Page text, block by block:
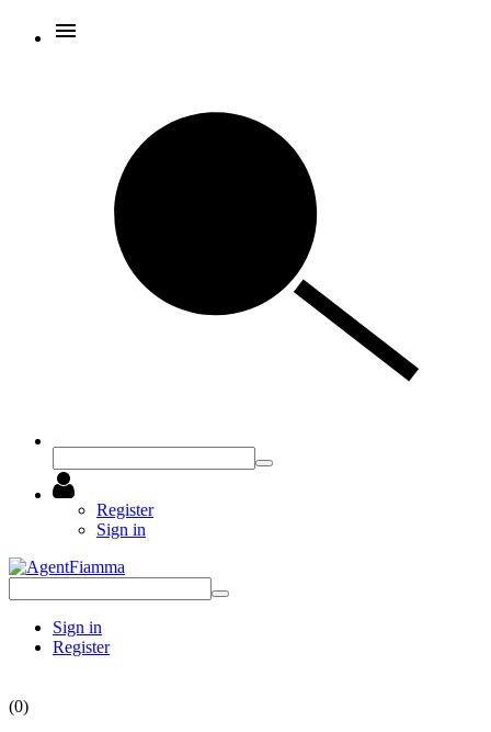
Register
Sign in
Sign in
Register
(0)